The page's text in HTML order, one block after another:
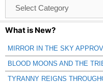
Catagories
What is New?
MIRROR IN THE SKY
BLOOD MOONS AND THE
TYRANNY REIGNS